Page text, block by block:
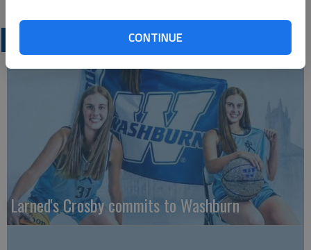
CONTINUE
Larned's Crosby commits to Washburn